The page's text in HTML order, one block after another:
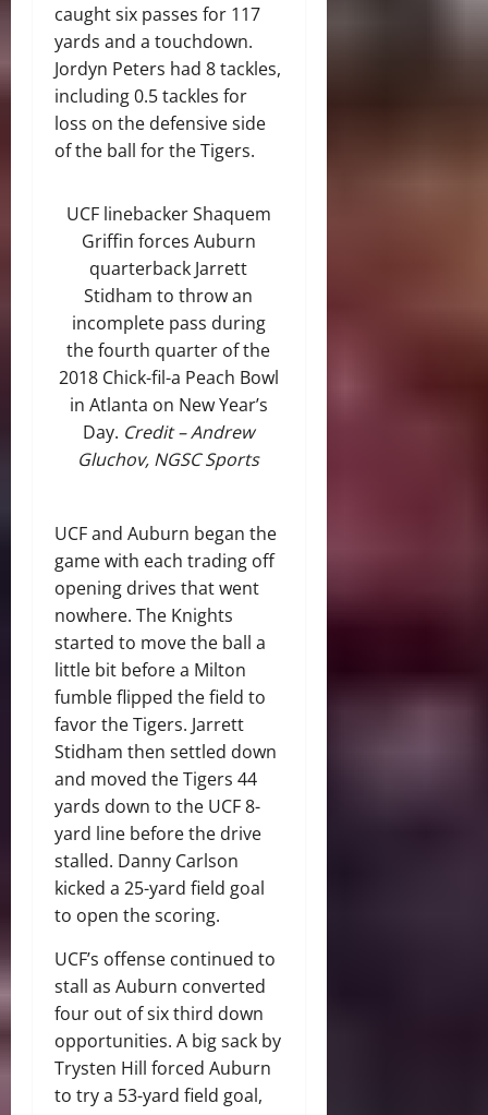
caught six passes for 117
yards and a touchdown.
Jordyn Peters had 8 tackles,
including 0.5 tackles for
loss on the defensive side
of the ball for the Tigers.
UCF linebacker Shaquem
Griffin forces Auburn
quarterback Jarrett
Stidham to throw an
incomplete pass during
the fourth quarter of the
2018 Chick-fil-a Peach Bowl
in Atlanta on New Year’s
Day. Credit – Andrew
Gluchov, NGSC Sports
UCF and Auburn began the
game with each trading off
opening drives that went
nowhere. The Knights
started to move the ball a
little bit before a Milton
fumble flipped the field to
favor the Tigers. Jarrett
Stidham then settled down
and moved the Tigers 44
yards down to the UCF 8-
yard line before the drive
stalled. Danny Carlson
kicked a 25-yard field goal
to open the scoring.
UCF’s offense continued to
stall as Auburn converted
four out of six third down
opportunities. A big sack by
Trysten Hill forced Auburn
to try a 53-yard field goal,